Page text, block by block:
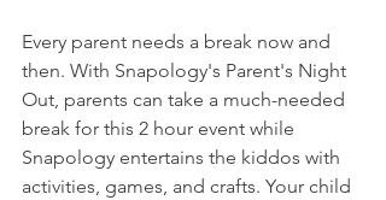
Every parent needs a break now and
then. With Snapology's Parent's Night
Out, parents can take a much-needed
break for this 2 hour event while
Snapology entertains the kiddos with
activities, games, and crafts. Your child